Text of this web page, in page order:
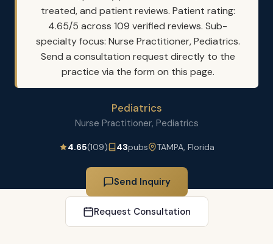
treated, and patient reviews. Patient rating:
4.65/5 across 109 verified reviews. Sub-
specialty focus: Nurse Practitioner, Pediatrics.
Send a consultation request directly to the
practice via the form on this page.
Pediatrics
Nurse Practitioner, Pediatrics
4.65(109) 43pubs TAMPA, Florida
Send Inquiry
Request Consultation